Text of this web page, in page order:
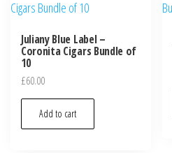
Juliany Blue Label –
Coronita Cigars Bundle of
10
£60.00
Add to cart